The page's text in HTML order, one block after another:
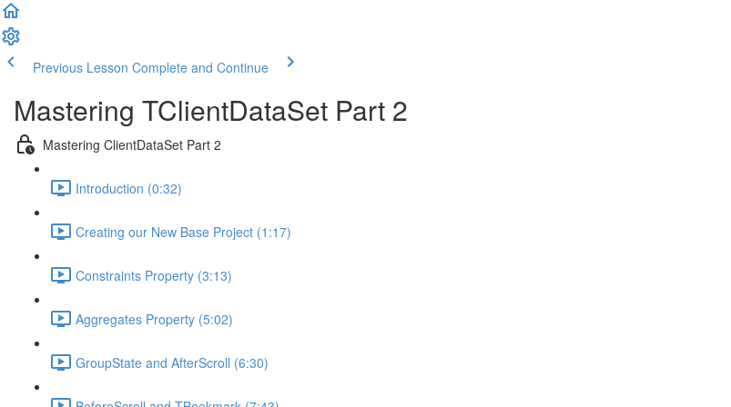
Previous Lesson Complete and Continue
Mastering TClientDataSet Part 2
Mastering ClientDataSet Part 2
Introduction (0:32)
Creating our New Base Project (1:17)
Constraints Property (3:13)
Aggregates Property (5:02)
GroupState and AfterScroll (6:30)